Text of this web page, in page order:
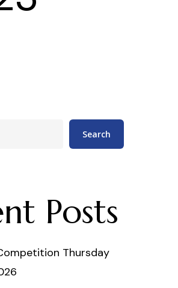
Search
Posts
Thursday